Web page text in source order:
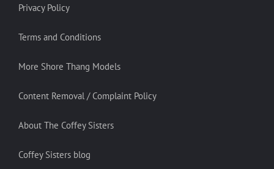
Privacy Policy
Terms and Conditions
More Shore Thang Models
Content Removal / Complaint Policy
About The Coffey Sisters
Coffey Sisters blog